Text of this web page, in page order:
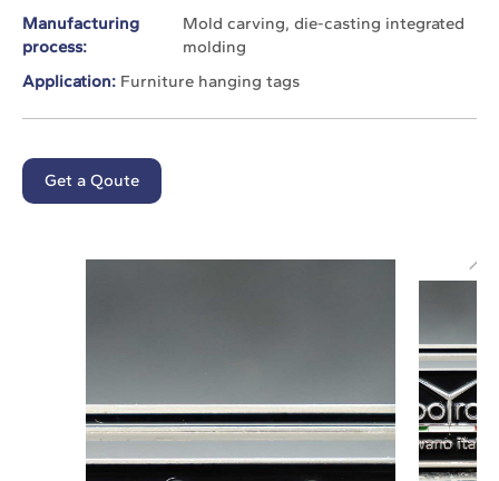
Manufacturing
process:
Mold carving, die-casting integrated
molding
Application: Furniture hanging tags
Get a Qoute